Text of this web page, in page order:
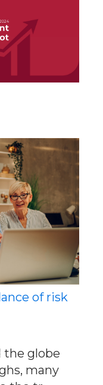
of risk
the globe
many